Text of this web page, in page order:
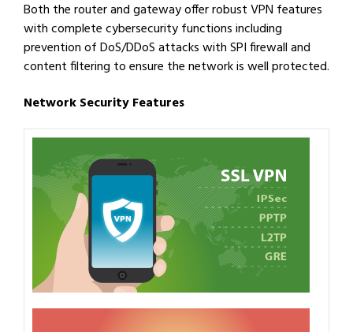
Both the router and gateway offer robust VPN features
with complete cybersecurity functions including
prevention of DoS/DDoS attacks with SPI firewall and
content filtering to ensure the network is well protected.
Network Security Features